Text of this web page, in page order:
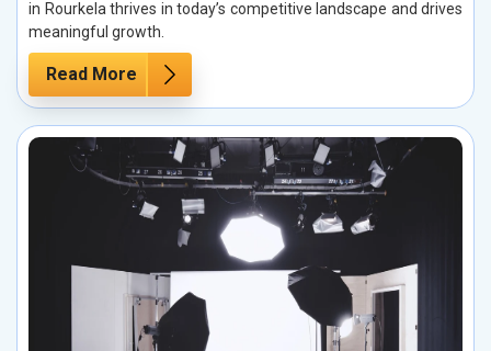
in Rourkela thrives in today’s competitive landscape and drives
meaningful growth.
Read More